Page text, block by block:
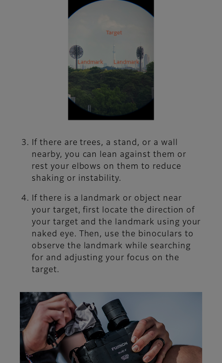
If there are trees, a stand, or a wall
nearby, you can lean against them or
rest your elbows on them to reduce
shaking or instability.
If there is a landmark or object near
your target, first locate the direction of
your target and the landmark using your
naked eye. Then, use the binoculars to
observe the landmark while searching
for and adjusting your focus on the
target.